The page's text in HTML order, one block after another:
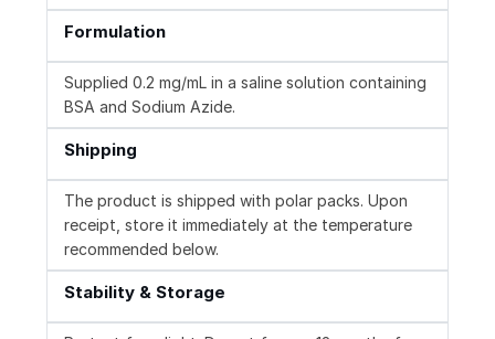
Formulation
Supplied 0.2 mg/mL in a saline solution containing
BSA and Sodium Azide.
Shipping
The product is shipped with polar packs. Upon
receipt, store it immediately at the temperature
recommended below.
Stability & Storage